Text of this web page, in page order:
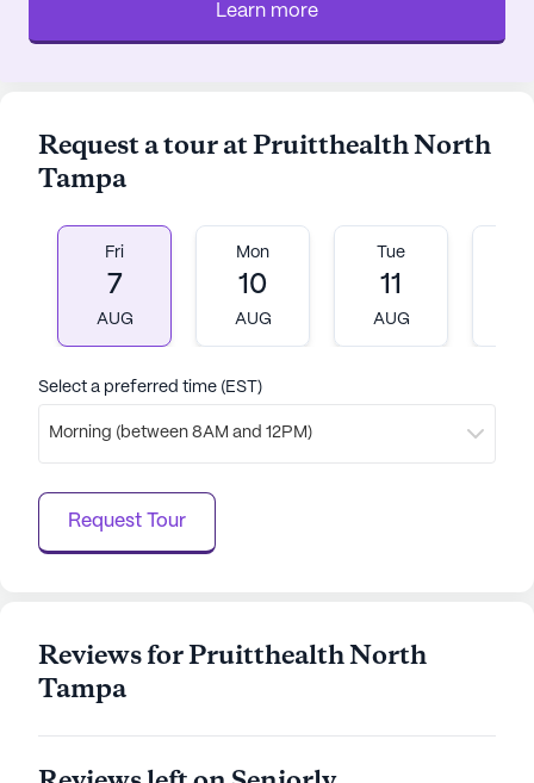
Learn more
Request a tour at Pruitthealth North
Tampa
Fri
7
AUG
Mon
10
AUG
Tue
11
AUG
Select a preferred time (EST)
Morning (between 8AM and 12PM)
Request Tour
Reviews for Pruitthealth North
Tampa